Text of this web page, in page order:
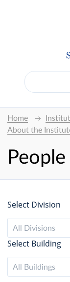
Home
About the
People
Select Division
All Divisions
Select Building
All Buildings